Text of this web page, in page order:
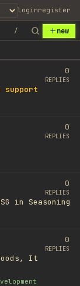
loginregister
/ new
0
REPLIES
0
REPLIES
in Seasoning
0
REPLIES
It
0
REPLIES